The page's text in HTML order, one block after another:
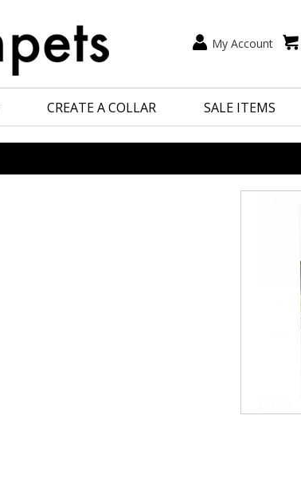
My Account
CREATE A COLLAR SALE ITEMS